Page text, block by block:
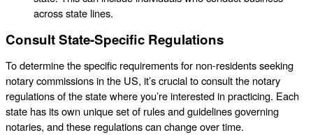
across state lines.
Consult State-Specific Regulations
To determine the specific requirements for non-residents seeking
notary commissions in the US, it’s crucial to consult the notary
regulations of the state where you’re interested in practicing. Each
state has its own unique set of rules and guidelines governing
notaries, and these regulations can change over time.